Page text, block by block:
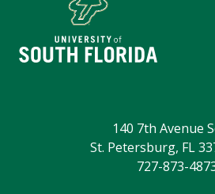
140 7th Avenue
St. Petersburg, FL
727-873-